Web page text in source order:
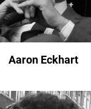
Aaron Eckhart